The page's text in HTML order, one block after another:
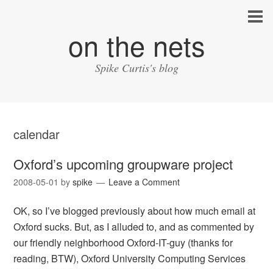
on the nets
Spike Curtis's blog
calendar
Oxford’s upcoming groupware project
2008-05-01 byspike Leave a Comment
OK, so I’ve blogged previously about how much email at
Oxford sucks. But, as I alluded to, and as commented by
our friendly neighborhood Oxford-IT-guy (thanks for
reading, BTW), Oxford University Computing Services